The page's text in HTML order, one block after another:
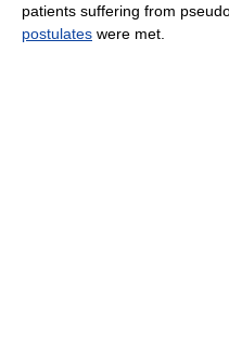
patients suffering from
postulates were met.